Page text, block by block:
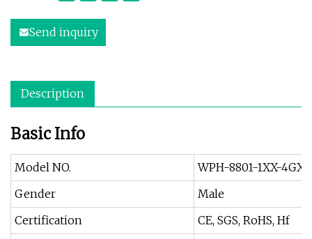
Send inquiry
Description
Basic Info
Model NO.
WPH-8801-1XX-
Gender
Male
Certification
CE, SGS, RoHS, Hf